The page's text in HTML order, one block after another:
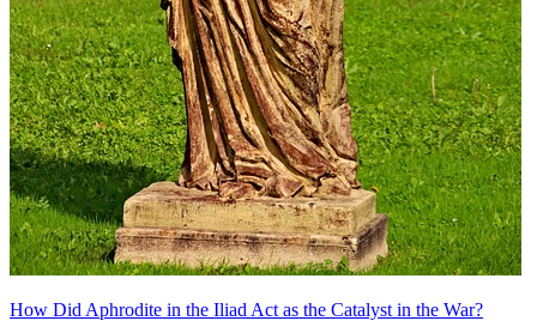
How Did Aphrodite in the Iliad Act as the Catalyst in the War?